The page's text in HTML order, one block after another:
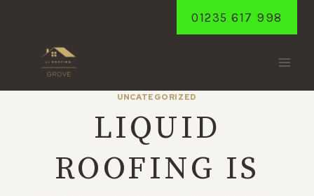
01235 617 998
UNCATEGORIZED
LIQUID
ROOFING IS